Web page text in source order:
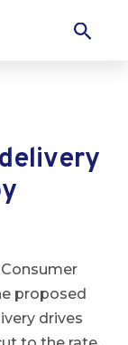
proposed
drives